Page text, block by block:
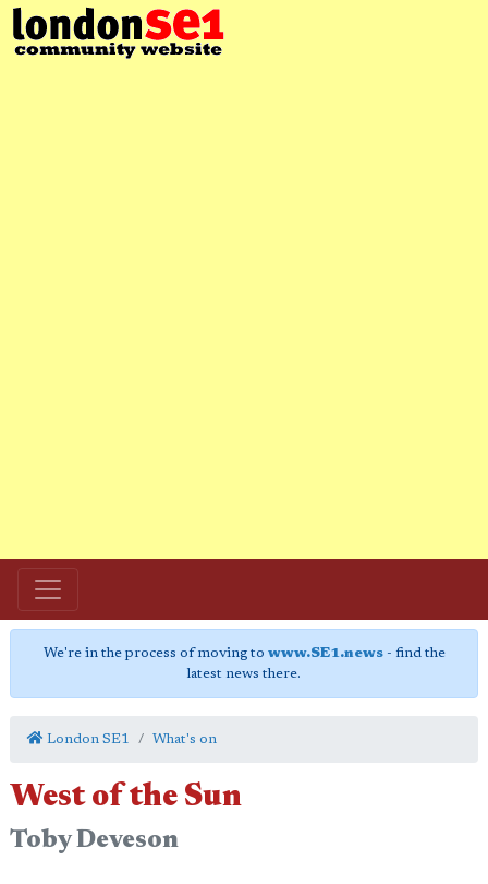
We're in the process of moving to www.SE1.news- find the
latest news there.
London SE1 What's on
West of the Sun
Toby Deveson